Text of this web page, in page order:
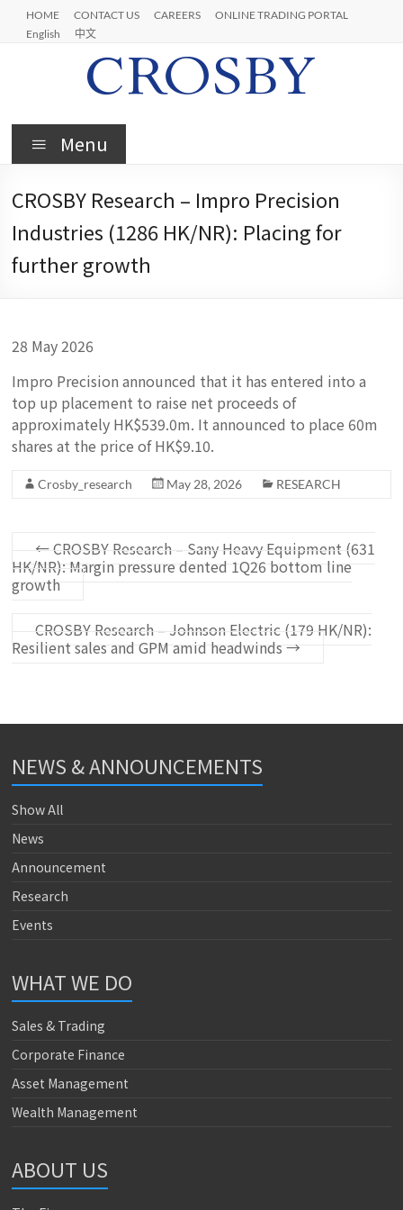
Skip
content
HOME CONTACT US CAREERS
ONLINE TRADING PORTAL
English
中文
Crosby
Menu
CROSBY Research – Impro Precision
Industries (1286 HK/NR): Placing for
further growth
28 May 2026
Impro Precision announced that it has entered into a
top up placement to raise net proceeds of
approximately HK$539.0m. It announced to place 60m
shares at the price of HK$9.10.
Crosby_research May 28, 2026 RESEARCH
←CROSBY Research – Sany Heavy Equipment (631
HK/NR): Margin pressure dented 1Q26 bottom line
growth
CROSBY Research – Johnson Electric (179 HK/NR):
Resilient sales and GPM amid headwinds→
NEWS & ANNOUNCEMENTS
Show All
News
Announcement
Research
Events
WHAT WE DO
Sales & Trading
Corporate Finance
Asset Management
Wealth Management
ABOUT US